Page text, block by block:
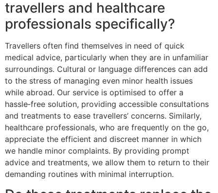
travellers and healthcare
professionals specifically?
Travellers often find themselves in need of quick
medical advice, particularly when they are in unfamiliar
surroundings. Cultural or language differences can add
to the stress of managing even minor health issues
while abroad. Our service is optimised to offer a
hassle‑free solution, providing accessible consultations
and treatments to ease travellers’ concerns. Similarly,
healthcare professionals, who are frequently on the go,
appreciate the efficient and discreet manner in which
we handle minor complaints. By providing prompt
advice and treatments, we allow them to return to their
demanding routines with minimal interruption.